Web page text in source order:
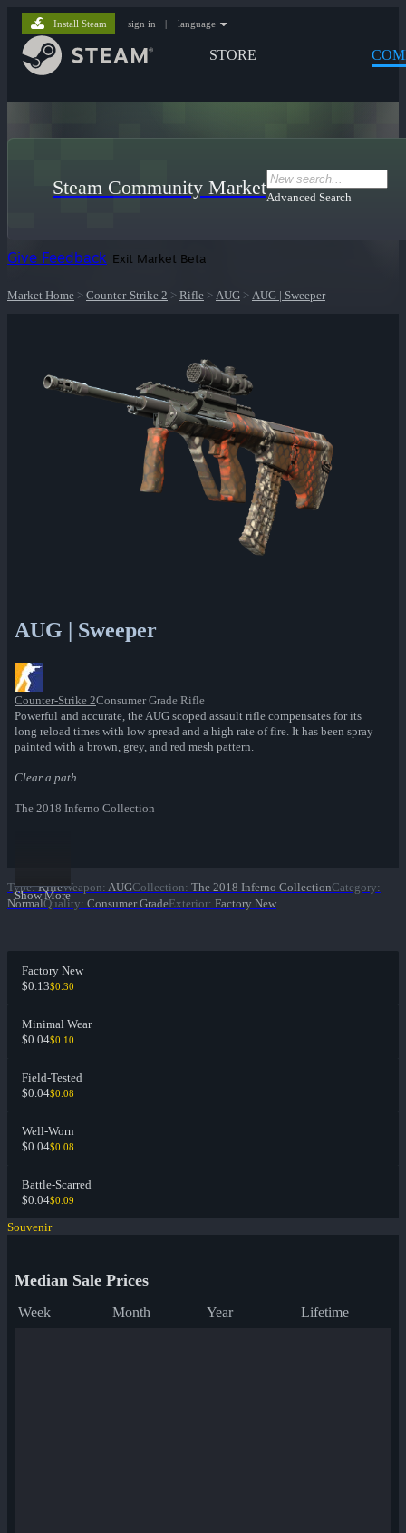
STORE
Install Steam sign in | language
Steam Community MarketAdvanced Search
Give Feedback Exit Market Beta
Market Home > Counter-Strike 2 > Rifle > AUG > AUG | Sweeper
AUG | Sweeper
Counter-Strike 2Consumer Grade Rifle
Powerful and accurate, the AUG scoped assault rifle compensates for its
long reload times with low spread and a high rate of fire. It has been spray
painted with a brown, grey, and red mesh pattern.
Clear a path
The 2018 Inferno Collection
Show More
Type: RifleWeapon: AUGCollection: The 2018 Inferno CollectionCategory:
NormalQuality: Consumer GradeExterior: Factory New
Factory New
$0.13$0.30
Minimal Wear
$0.04$0.10
Field-Tested
$0.04$0.08
Well-Worn
$0.04$0.08
Battle-Scarred
$0.04$0.09
Souvenir
Median Sale Prices
Week Month Year Lifetime